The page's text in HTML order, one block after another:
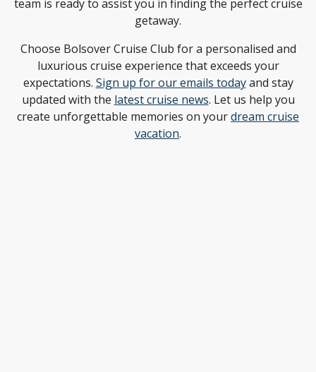
team is ready to assist you in finding the perfect cruise
getaway.
Choose Bolsover Cruise Club for a personalised and
luxurious cruise experience that exceeds your
expectations. Sign up for our emails todayand stay
updated with the latest cruise news. Let us help you
create unforgettable memories on yourdream cruise
vacation.